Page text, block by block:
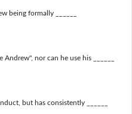
being formally ______
nor can he use his ______
but has consistently ______